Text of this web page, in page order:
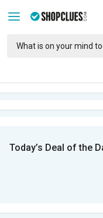
Today’s Deal of the